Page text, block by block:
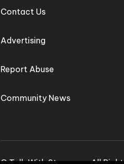
Contact Us
Advertising
Report Abuse
Community News